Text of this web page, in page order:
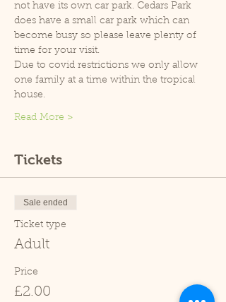
not have its own car park. Cedars Park
does have a small car park which can
become busy so please leave plenty of
time for your visit.
Due to covid restrictions we only allow
one family at a time within the tropical
house.
Read More >
Tickets
Sale ended
Ticket type
Adult
Price
£2.00